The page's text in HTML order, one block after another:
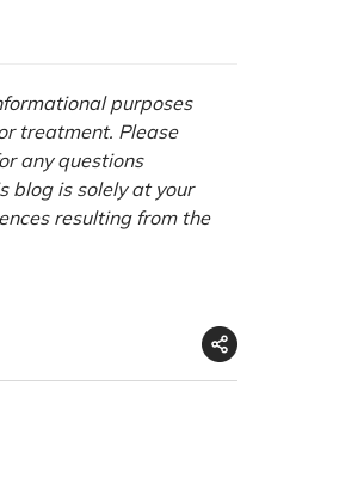
purposes
treatment. Please
any questions
blog is solely at your
resulting from the